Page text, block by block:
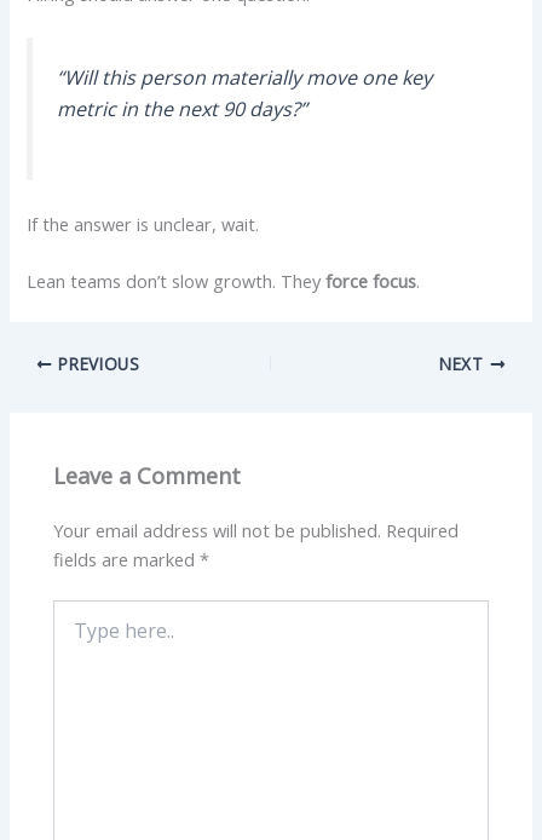
“Will this person materially move one key
metric in the next 90 days?”
If the answer is unclear, wait.
Lean teams don’t slow growth. Theyforce focus.
PREVIOUS NEXT
Leave a Comment
Your email address will not be published. Required
fields are marked*
here..